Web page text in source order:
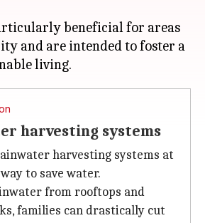
beneficial for areas
and are intended to foster a
harvesting systems
harvesting systems at
to save water.
from rooftops and
families can drastically cut